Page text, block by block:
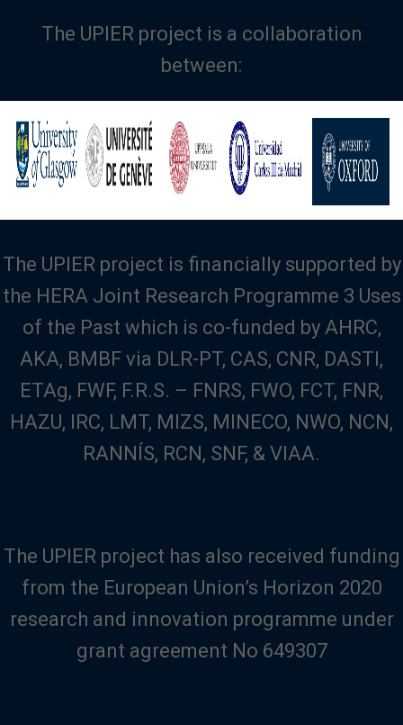
The UPIER project is a collaboration
between:
Image
The UPIER project is financially supported by
the HERA Joint Research Programme 3 Uses
of the Past which is co-funded by AHRC,
AKA, BMBF via DLR-PT, CAS, CNR, DASTI,
ETAg, FWF, F.R.S. – FNRS, FWO, FCT, FNR,
HAZU, IRC, LMT, MIZS, MINECO, NWO, NCN,
RANNÍS, RCN, SNF, & VIAA.
The UPIER project has also received funding
from the European Union’s Horizon 2020
research and innovation programme under
grant agreement No 649307